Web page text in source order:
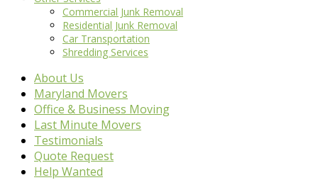
Commercial Junk Removal
Residential Junk Removal
Car Transportation
Shredding Services
About Us
Maryland Movers
Office & Business Moving
Last Minute Movers
Testimonials
Quote Request
Help Wanted